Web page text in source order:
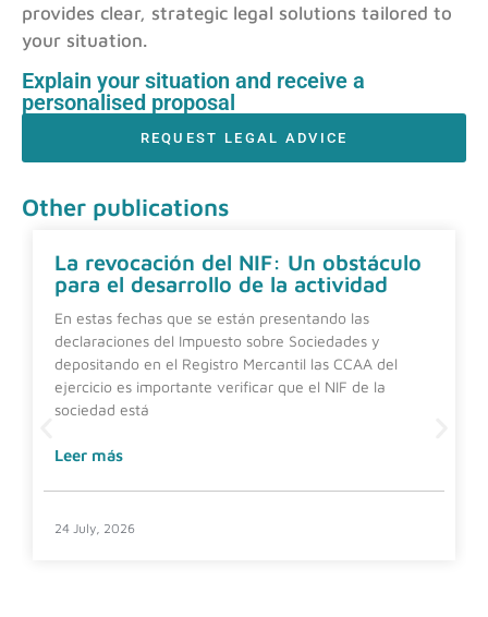
provides clear, strategic legal solutions tailored to
your situation.
Explain your situation and receive a
personalised proposal
REQUEST LEGAL ADVICE
Other publications
La revocación del NIF: Un obstáculo
para el desarrollo de la actividad
En estas fechas que se están presentando las
declaraciones del Impuesto sobre Sociedades y
depositando en el Registro Mercantil las CCAA del
ejercicio es importante verificar que el NIF de la
sociedad está
Leer más
24 July, 2026